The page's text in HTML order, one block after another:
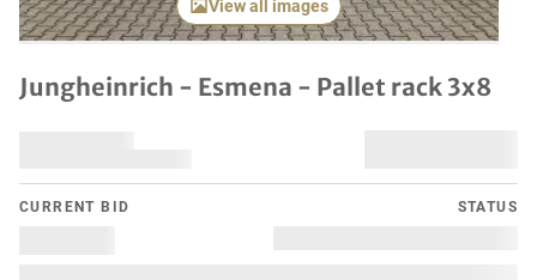
View all images
Jungheinrich - Esmena - Pallet rack 3x8
CURRENT BID STATUS